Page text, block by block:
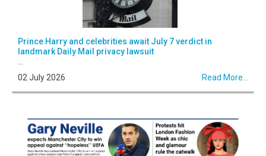
Prince Harry and celebrities await July 7 verdict in
landmark Daily Mail privacy lawsuit
02 July 2026
Read More...